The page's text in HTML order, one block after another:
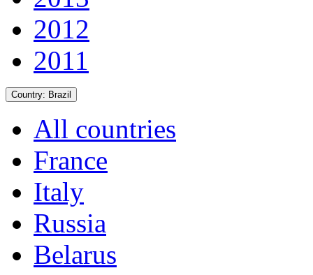
2012
2011
Country: Brazil
All countries
France
Italy
Russia
Belarus